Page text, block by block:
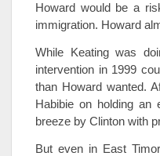
Howard would be a
immigration. Howard
While Keating was
intervention in 1999
than Howard wanted.
Habibie on holding an
breeze by Clinton with
But even in East